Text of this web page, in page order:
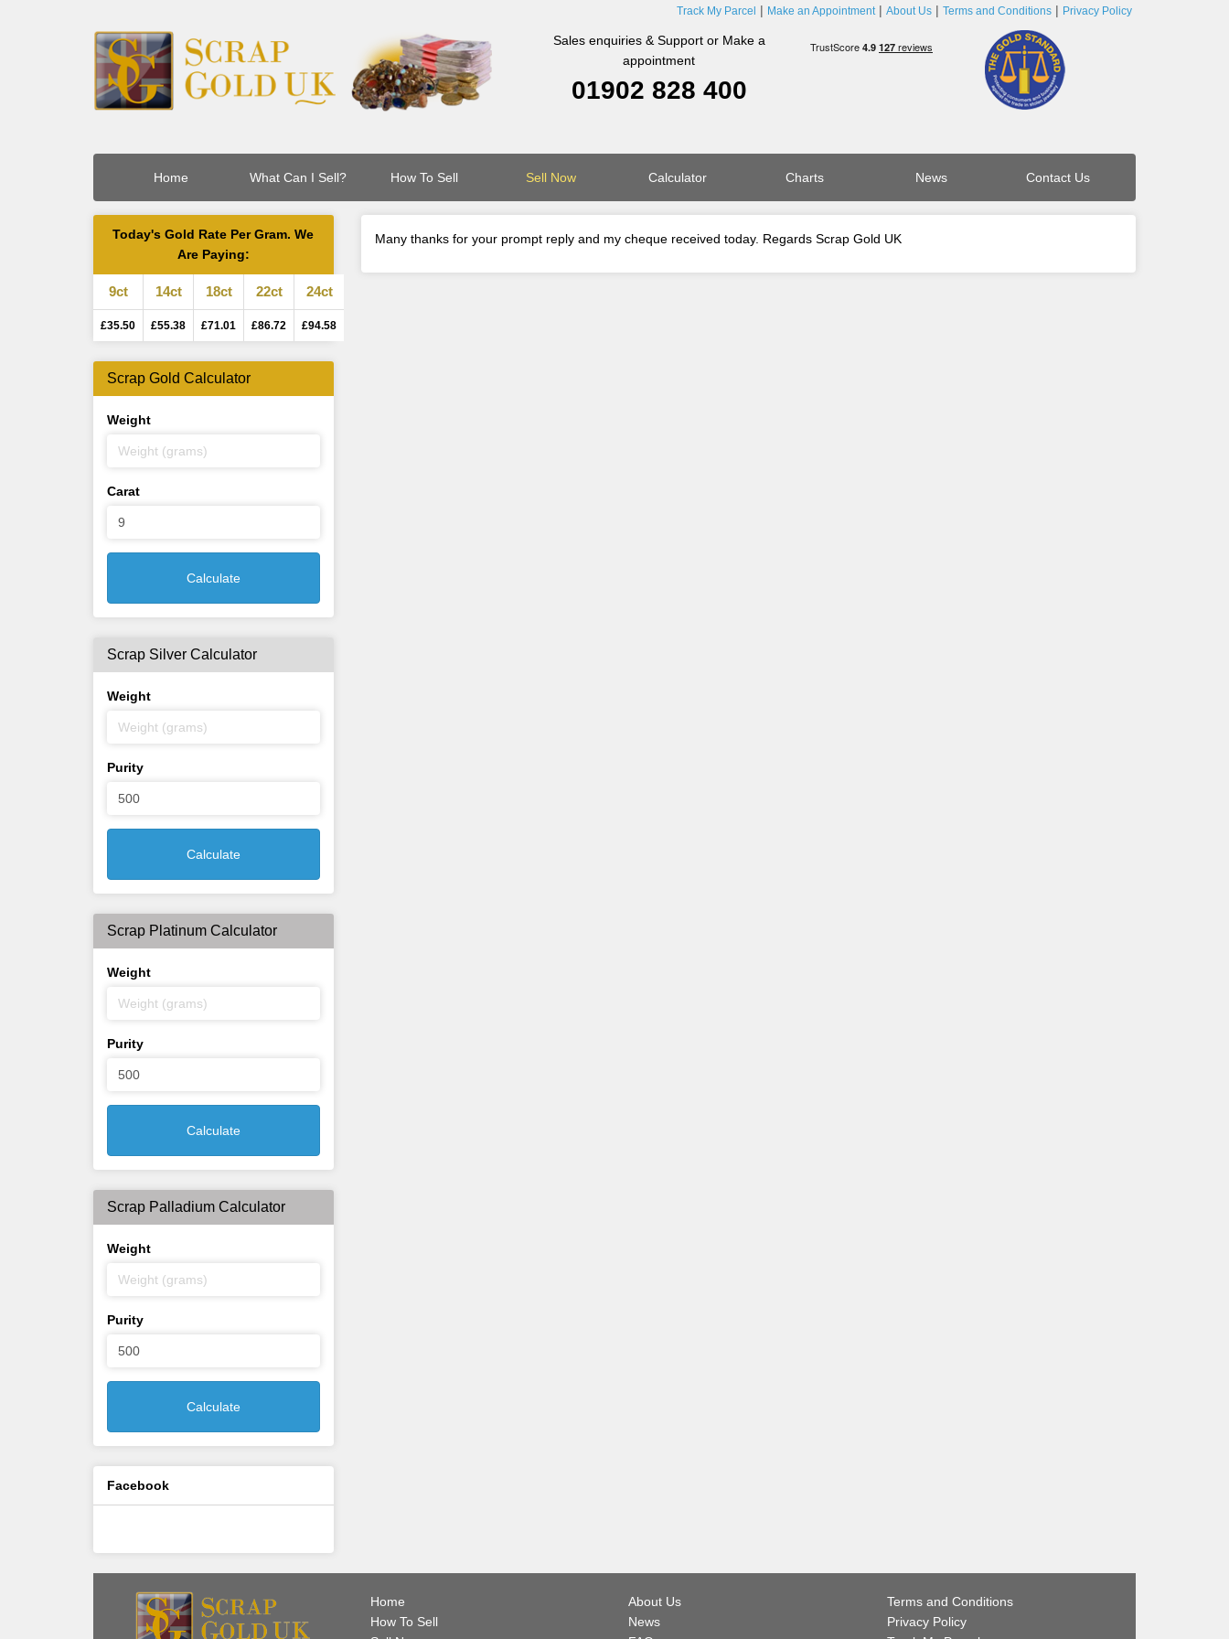
Track My Parcel Make an Appointment About Us Terms and Conditions Privacy Policy
Sales enquiries & Support or Make a
appointment
01902 828 400
Home What Can I Sell? How To Sell Sell Now Calculator Charts News Contact Us
Today's Gold Rate Per Gram. We
Are Paying:
9ct 14ct 18ct 22ct 24ct
£35.50 £55.38 £71.01 £86.72 £94.58
Scrap Gold Calculator
Weight
Carat
Calculate
Scrap Silver Calculator
Weight
Purity
Calculate
Scrap Platinum Calculator
Weight
Purity
Calculate
Scrap Palladium Calculator
Weight
Purity
Calculate
Facebook
Many thanks for your prompt reply and my cheque received today. Regards Scrap Gold UK
Home
How To Sell
About Us
News
Terms and Conditions
Privacy Policy